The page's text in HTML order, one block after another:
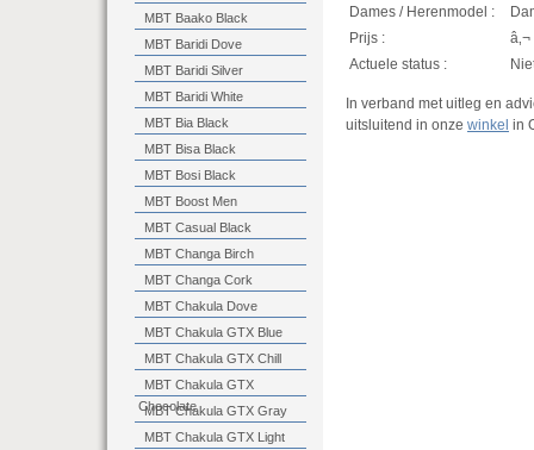
Dames / Herenmodel :
Prijs :
Actuele status :
In verband met uitleg en
uitsluitend in onze winkel in
MBT Baako Black
MBT Baridi Dove
MBT Baridi Silver
MBT Baridi White
MBT Bia Black
MBT Bisa Black
MBT Bosi Black
MBT Boost Men
MBT Casual Black
MBT Changa Birch
MBT Changa Cork
MBT Chakula Dove
MBT Chakula GTX Blue
MBT Chakula GTX Chill
MBT Chakula GTX
Chocolate
MBT Chakula GTX Gray
MBT Chakula GTX Light